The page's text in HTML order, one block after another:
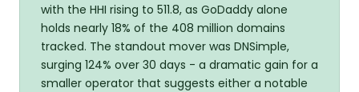
with the HHI rising to 511.8, as GoDaddy alone
holds nearly 18% of the 408 million domains
tracked. The standout mover was DNSimple,
surging 124% over 30 days - a dramatic gain for a
smaller operator that suggests either a notable